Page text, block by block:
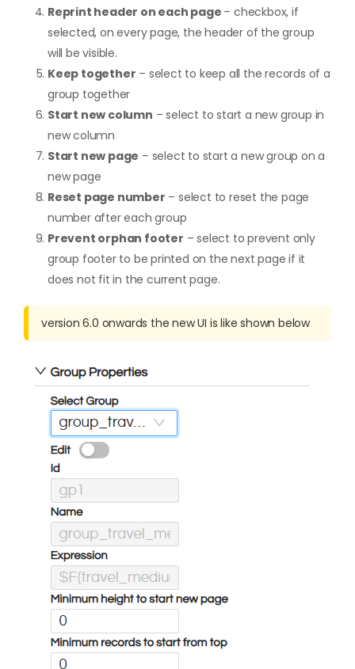
Reprint header on each page – checkbox, if
selected, on every page, the header of the group
will be visible.
Keep together – select to keep all the records of a
group together
Start new column – select to start a new group in
new column
Start new page – select to start a new group on a
new page
Reset page number – select to reset the page
number after each group
Prevent orphan footer – select to prevent only
group footer to be printed on the next page if it
does not fit in the current page.
version 6.0 onwards the new UI is like shown below